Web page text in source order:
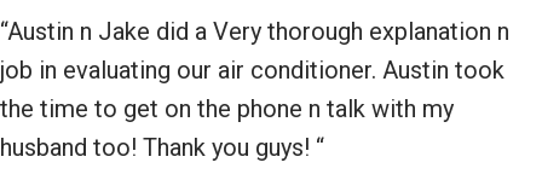
“Austin n Jake did a Very thorough explanation n
job in evaluating our air conditioner. Austin took
the time to get on the phone n talk with my
husband too! Thank you guys! “